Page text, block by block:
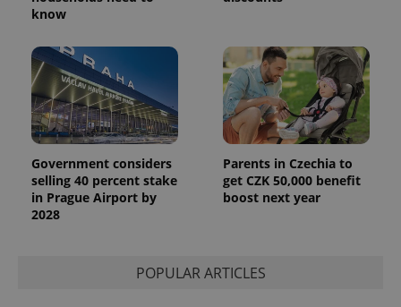
know
Government considers
selling 40 percent stake
in Prague Airport by
2028
Parents in Czechia to
get CZK 50,000 benefit
boost next year
POPULAR ARTICLES